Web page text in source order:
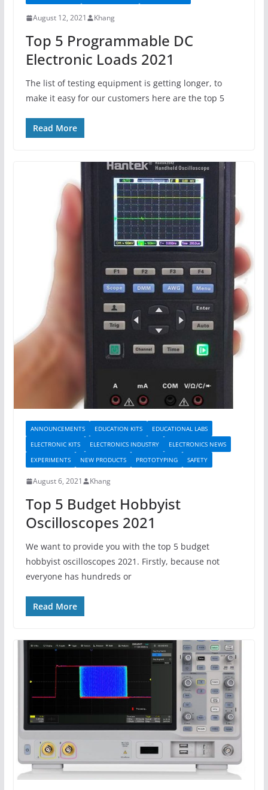
August 12, 2021 Khang
Top 5 Programmable DC
Electronic Loads 2021
The list of testing equipment is getting longer, to
make it easy for our customers here are the top 5
Read More
ANNOUNCEMENTS EDUCATION KITS
EDUCATIONAL LABS
ELECTRONIC KITS
ELECTRONICS INDUSTRY
ELECTRONICS NEWS
EXPERIMENTS
NEW PRODUCTS PROTOTYPING SAFETY
August 6, 2021 Khang
Top 5 Budget Hobbyist
Oscilloscopes 2021
We want to provide you with the top 5 budget
hobbyist oscilloscopes 2021. Firstly, because not
everyone has hundreds or
Read More